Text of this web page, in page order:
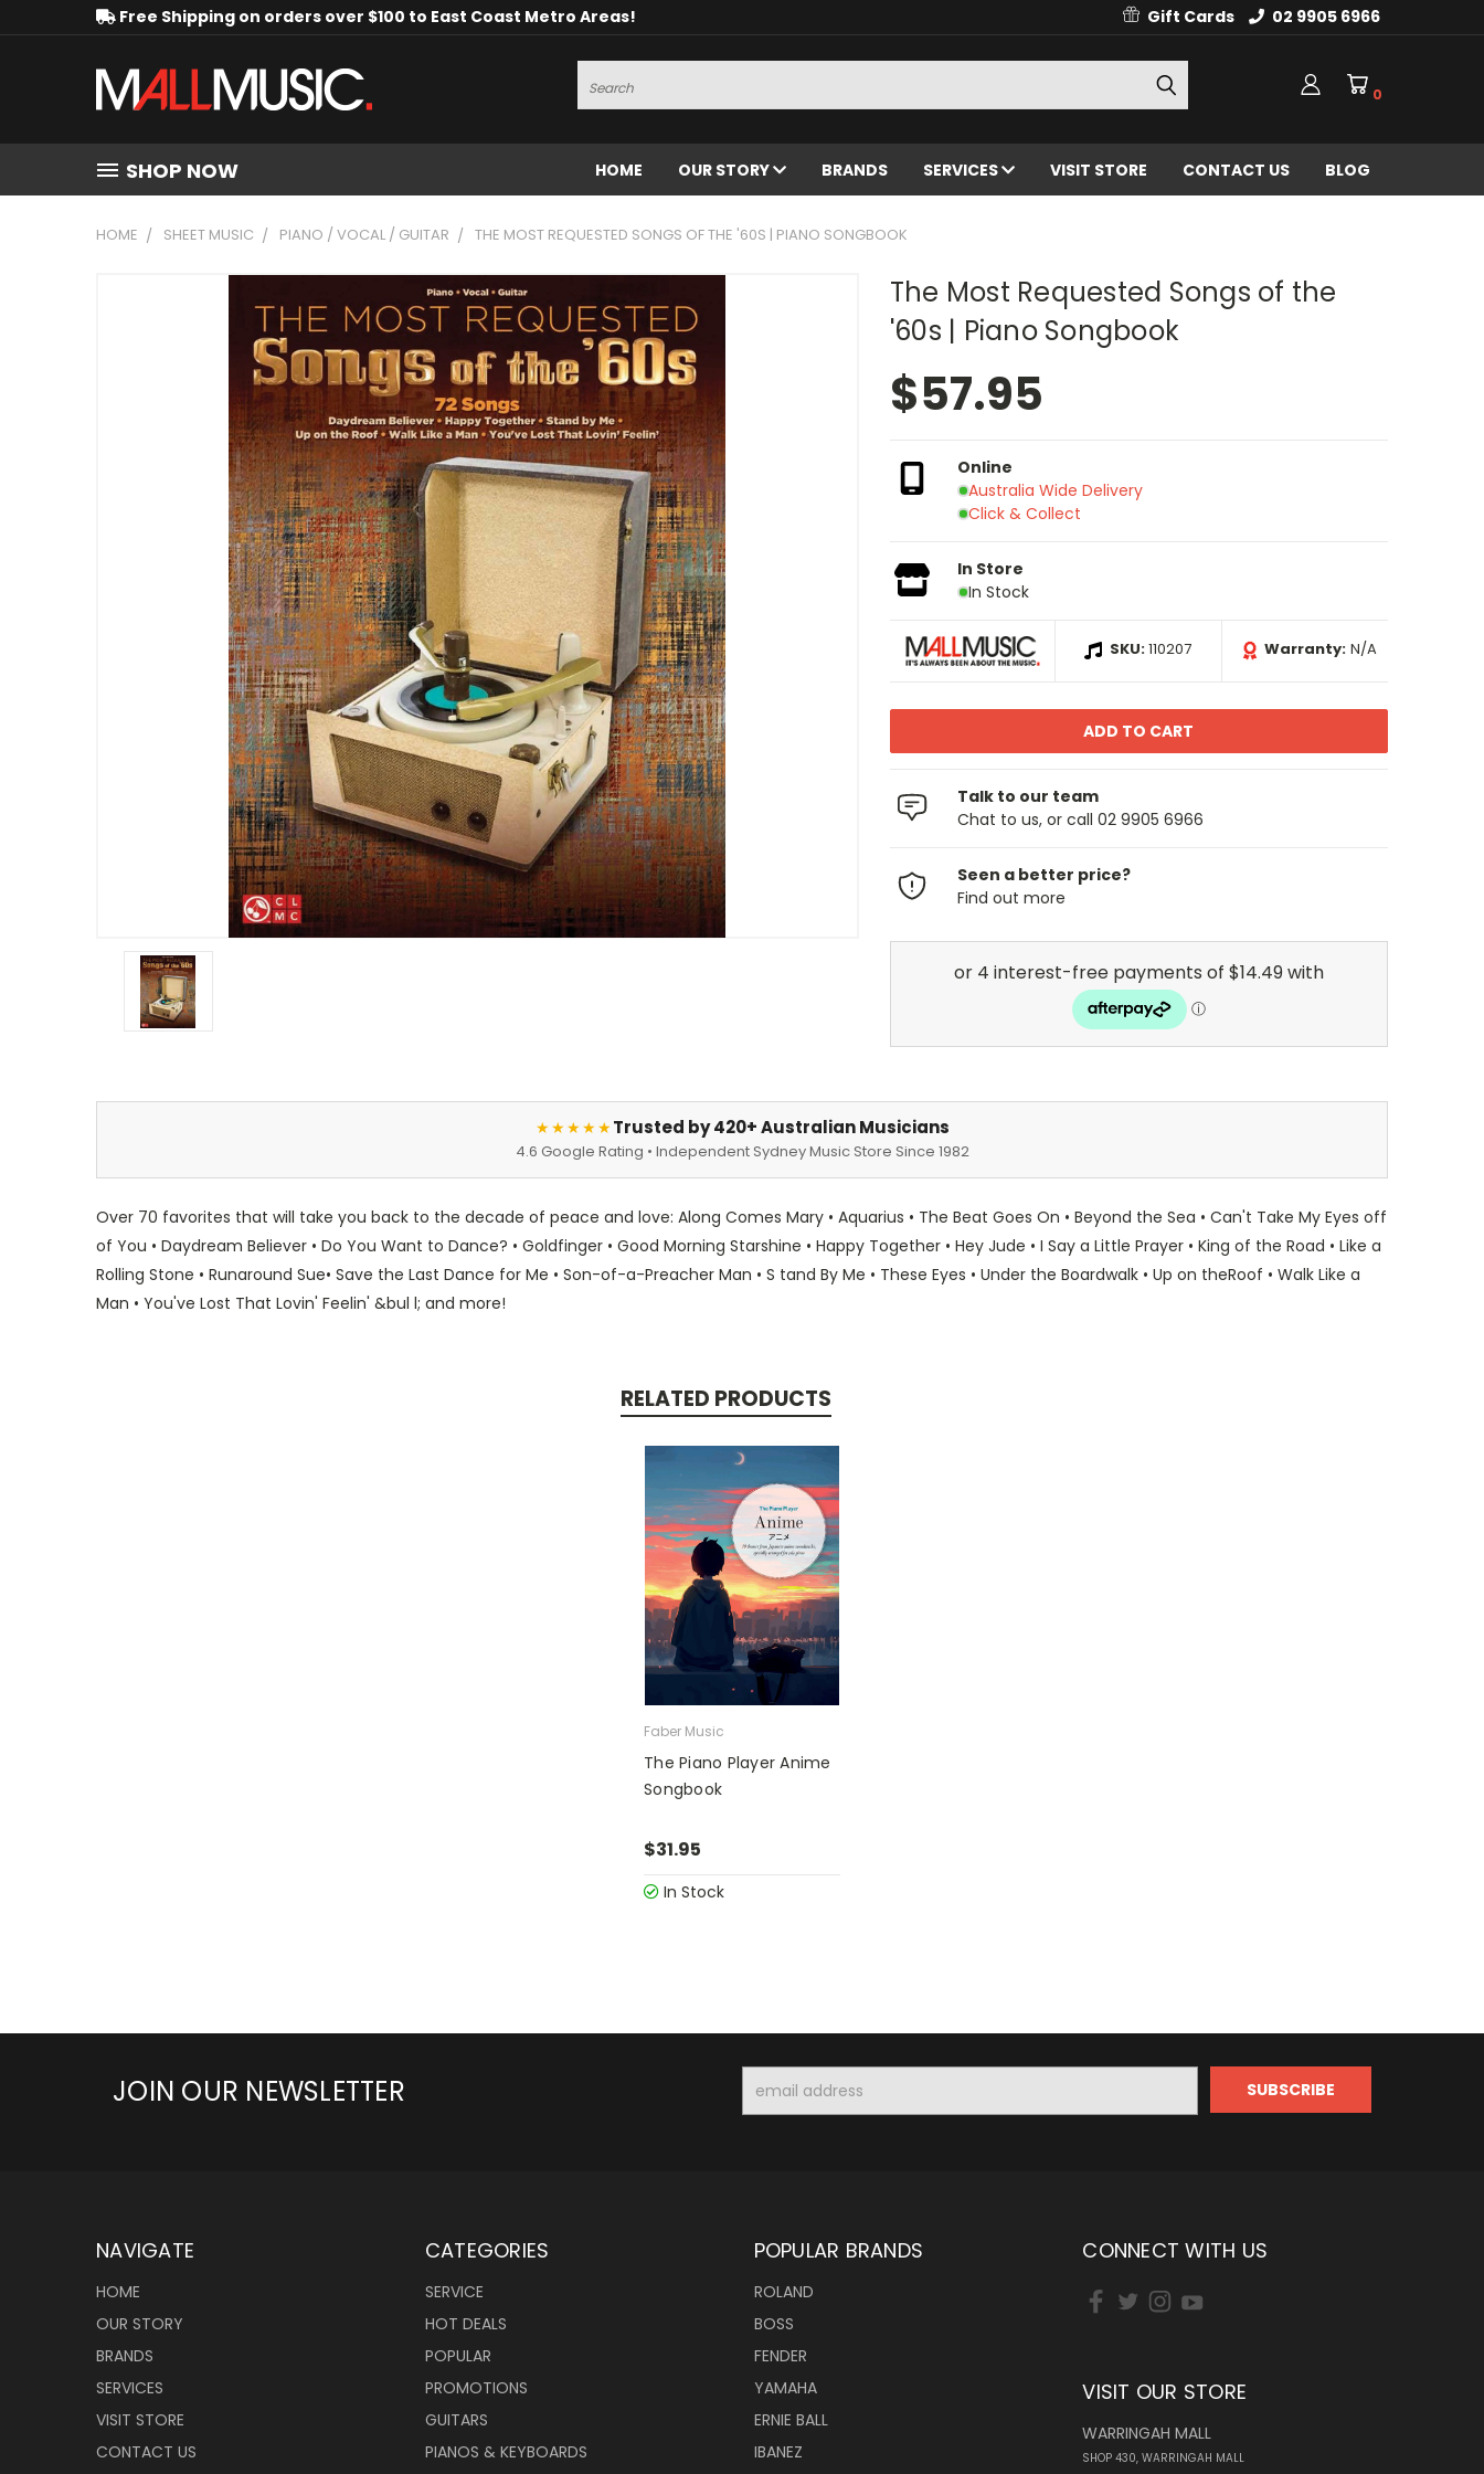
Free Shipping on orders over $100 to East Coast Metro Areas! Gift Cards 02 9905 6966
Search
0
SHOP NOW HOME OUR STORY BRANDS SERVICES VISIT STORE CONTACT US BLOG
HOME SHEET MUSIC PIANO / VOCAL / GUITAR THE MOST REQUESTED SONGS OF THE '60S | PIANO SONGBOOK
The Most Requested Songs of the
'60s | Piano Songbook
$57.95
Online
Australia Wide Delivery
Click & Collect
In Store
In Stock
SKU:110207 Warranty: N/A
Talk to our team
Chat to us, or call 02 9905 6966
Seen a better price?
Find out more
★★★★★Trusted by 420+ Australian Musicians
4.6 Google Rating • Independent Sydney Music Store Since 1982
Over 70 favorites that will take you back to the decade of peace and love: Along Comes Mary • Aquarius • The Beat Goes On • Beyond the Sea • Can't Take My Eyes off
of You • Daydream Believer • Do You Want to Dance? • Goldfinger • Good Morning Starshine • Happy Together • Hey Jude • I Say a Little Prayer • King of the Road • Like a
Rolling Stone • Runaround Sue• Save the Last Dance for Me • Son-of-a-Preacher Man • S tand By Me • These Eyes • Under the Boardwalk • Up on theRoof • Walk Like a
Man • You've Lost That Lovin' Feelin' &bul l; and more!
RELATED PRODUCTS
Faber Music
The Piano Player Anime
Songbook
$31.95
In Stock
JOIN OUR NEWSLETTER
Address
NAVIGATE
HOME
OUR STORY
BRANDS
SERVICES
VISIT STORE
CONTACT US
CATEGORIES
SERVICE
HOT DEALS
POPULAR
PROMOTIONS
GUITARS
PIANOS & KEYBOARDS
POPULAR BRANDS
ROLAND
BOSS
FENDER
YAMAHA
ERNIE BALL
IBANEZ
CONNECT WITH US
VISIT OUR STORE
WARRINGAH MALL
SHOP 430, WARRINGAH MALL